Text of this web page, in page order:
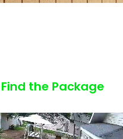
the Package